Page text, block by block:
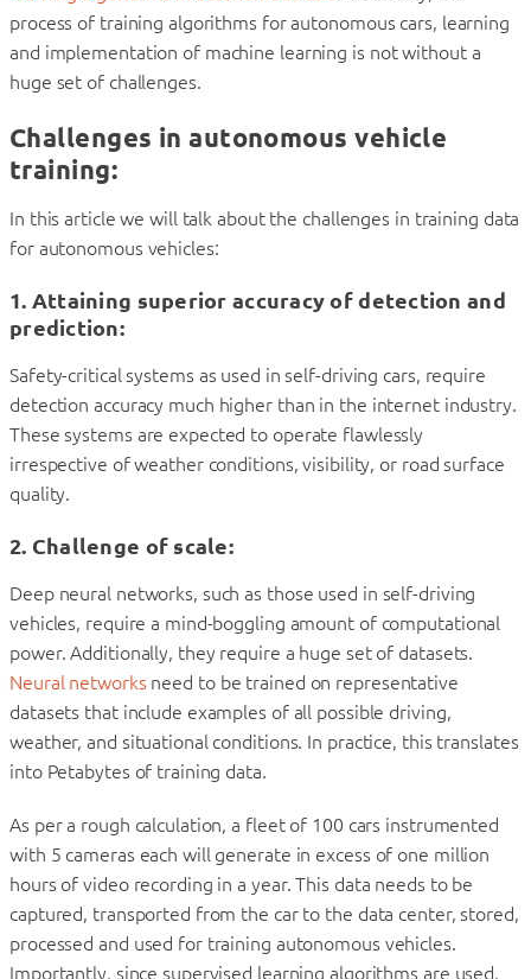
process of training algorithms for autonomous cars, learning
and implementation of machine learning is not without a
huge set of challenges.
Challenges in autonomous vehicle
training:
In this article we will talk about the challenges in training data
for autonomous vehicles:
1. Attaining superior accuracy of detection and
prediction:
Safety-critical systems as used in self-driving cars, require
detection accuracy much higher than in the internet industry.
These systems are expected to operate flawlessly
irrespective of weather conditions, visibility, or road surface
quality.
2. Challenge of scale:
Deep neural networks, such as those used in self-driving
vehicles, require a mind-boggling amount of computational
power. Additionally, they require a huge set of datasets.
Neural networksneed to be trained on representative
datasets that include examples of all possible driving,
weather, and situational conditions. In practice, this translates
into Petabytes of training data.
As per a rough calculation, a fleet of 100 cars instrumented
with 5 cameras each will generate in excess of one million
hours of video recording in a year. This data needs to be
captured, transported from the car to the data center, stored,
processed and used for training autonomous vehicles.
Importantly, since supervised learning algorithms are used,